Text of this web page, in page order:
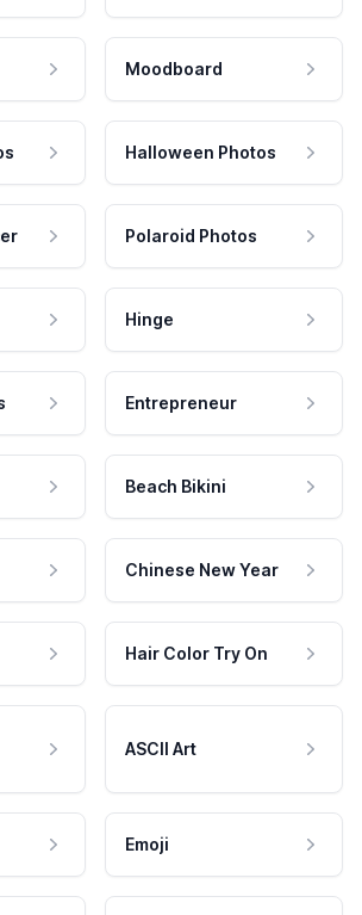
Moodboard
Halloween Photos
Polaroid Photos
Hinge
Entrepreneur
Beach Bikini
Chinese New Year
Hair Color Try On
ASCII Art
Emoji